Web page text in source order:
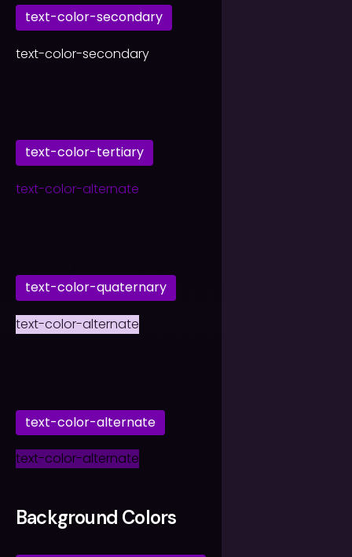
text-color-secondary
text-color-secondary
text-color-tertiary
text-color-alternate
text-color-quaternary
text-color-alternate
text-color-alternate
text-color-alternate
Background Colors